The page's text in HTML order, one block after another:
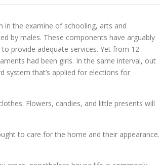
in the examine of schooling, arts and
by males. These components have arguably
provide adequate services. Yet from 12
had been girls. In the same interval, out
system that’s applied for elections for
Flowers, candies, and little presents will
to care for the home and their appearance.